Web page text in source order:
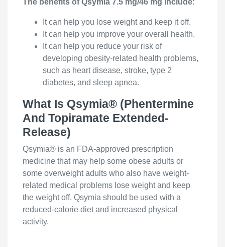
It can help you lose weight and keep it off.
It can help you improve your overall health.
It can help you reduce your risk of
developing obesity-related health problems,
such as heart disease, stroke, type 2
diabetes, and sleep apnea.
What Is Qsymia® (Phentermine
And Topiramate Extended-
Release)
Qsymia® is an FDA-approved prescription
medicine that may help some obese adults or
some overweight adults who also have weight-
related medical problems lose weight and keep
the weight off. Qsymia should be used with a
reduced-calorie diet and increased physical
activity.